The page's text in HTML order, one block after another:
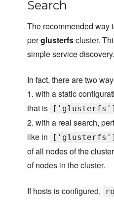
Search
The recommended way
perglusterfscluster.
simple service discovery.
In fact, there are two
1. with a static
that is
2. with a real search,
like in
of all nodes of the
of nodes in the cluster.
If hosts is configured,